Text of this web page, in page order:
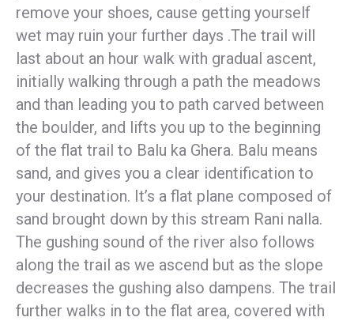
remove your shoes, cause getting yourself
wet may ruin your further days .The trail will
last about an hour walk with gradual ascent,
initially walking through a path the meadows
and than leading you to path carved between
the boulder, and lifts you up to the beginning
of the flat trail to Balu ka Ghera. Balu means
sand, and gives you a clear identification to
your destination. It’s a flat plane composed of
sand brought down by this stream Rani nalla.
The gushing sound of the river also follows
along the trail as we ascend but as the slope
decreases the gushing also dampens. The trail
further walks in to the flat area, covered with